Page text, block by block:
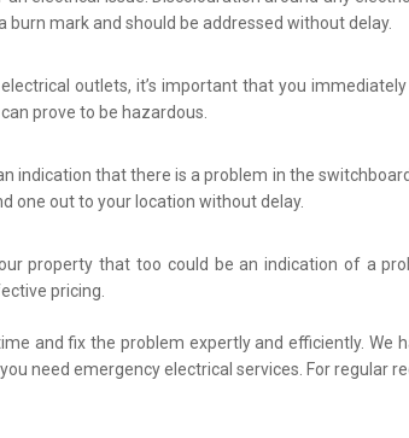
mark and should be addressed without delay.
outlets, it’s important that you
prove to be hazardous.
indication that there is a problem in the
one out to your location without delay.
property that too could be an indication of a
pricing.
and fix the problem expertly and efficiently. We
need emergency electrical services. For regular